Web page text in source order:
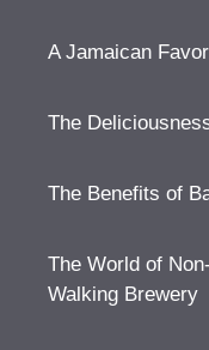
A Jamaican
The
The Benefits of
The World of
Walking Brewery